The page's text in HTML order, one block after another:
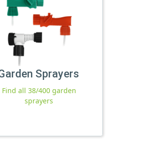
Sprayers
Find all 38/400 garden
sprayers